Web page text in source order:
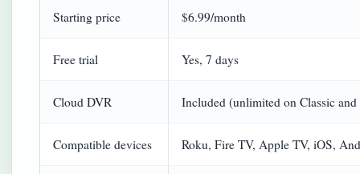
Starting price $6.99/month
Free trial Yes, 7 days
Cloud DVR Included (unlimited on Classic
Compatible devices Roku, Fire TV, Apple TV, iOS,